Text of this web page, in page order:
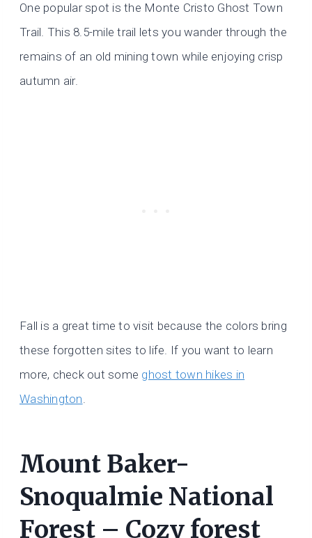
One popular spot is the Monte Cristo Ghost Town
Trail. This 8.5-mile trail lets you wander through the
remains of an old mining town while enjoying crisp
autumn air.
Fall is a great time to visit because the colors bring
these forgotten sites to life. If you want to learn
more, check out some ghost town hikes in
Washington.
Mount Baker-
Snoqualmie National
Forest – Cozy forest